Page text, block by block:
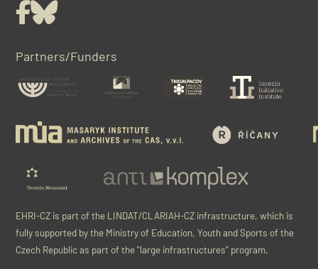
FacebookBluesky
Partners/Funders
EHRI-CZ is part of the LINDAT/CLARIAH-CZ infrastructure, which is
fully supported by the Ministry of Education, Youth and Sports of the
Czech Republic as part of the "large infrastructures" program.